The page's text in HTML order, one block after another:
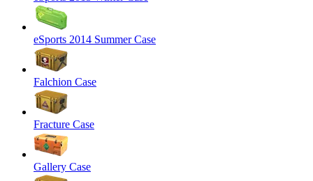
eSports 2014 Summer Case
Falchion Case
Fracture Case
Gallery Case